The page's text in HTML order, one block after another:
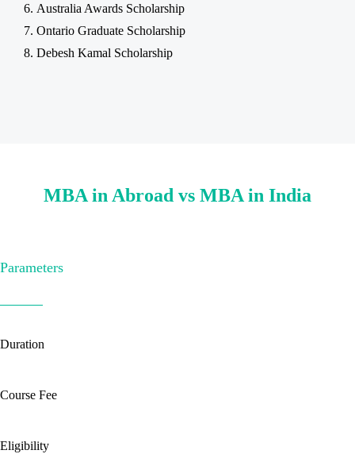
Australia Awards Scholarship
Ontario Graduate Scholarship
Debesh Kamal Scholarship
MBA in Abroad vs MBA in India
Parameters
Duration
Course Fee
Eligibility